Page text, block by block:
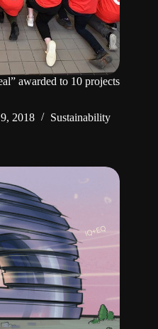
awarded to 10 projects
2018 Sustainability